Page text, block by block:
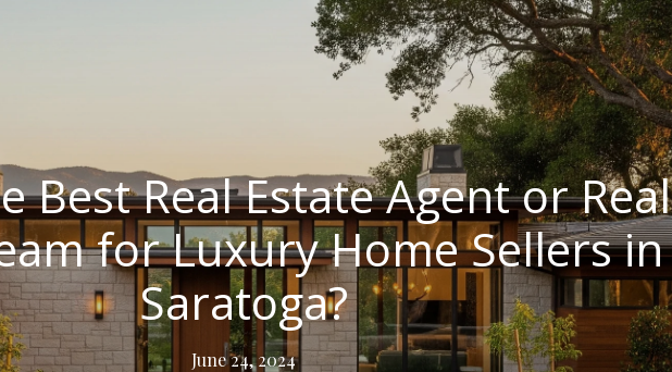
Best Real Estate Agent or Real
for Luxury Home Sellers in
Saratoga?
June 24, 2024